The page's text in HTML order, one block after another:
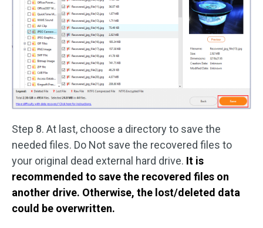
Step 8. At last, choose a directory to save the
needed files. Do Not save the recovered files to
your original dead external hard drive. It is
recommended to save the recovered files on
another drive. Otherwise, the lost/deleted data
could be overwritten.